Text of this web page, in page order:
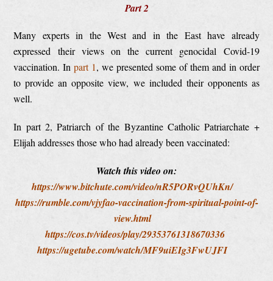
Part 2
Many experts in the West and in the East have already
expressed their views on the current genocidal Covid-19
vaccination. Inpart 1, we presented some of them and in order
to provide an opposite view, we included their opponents as
well.
In part 2, Patriarch of the Byzantine Catholic Patriarchate +
Elijah addresses those who had already been vaccinated:
Watch this video on:
https://www.bitchute.com/video/nR5PORvQUhKn/
https://rumble.com/vjyfao-vaccination-from-spiritual-point-of-
view.html
https://cos.tv/videos/play/29353761318670336
https://ugetube.com/watch/MF9uiEIg3FwUJFI